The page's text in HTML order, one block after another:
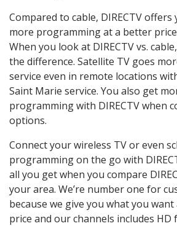
Compared to cable, DIRECTV offers
more programming at a better
When you look at DIRECTV vs.
the difference. Satellite TV goes
service even in remote locations
Saint Marie service. You also get
programming with DIRECTV when
options.
Connect your wireless TV or even
programming on the go with
all you get when you compare
your area. We’re number one for
because we give you what you
price and our channels includes